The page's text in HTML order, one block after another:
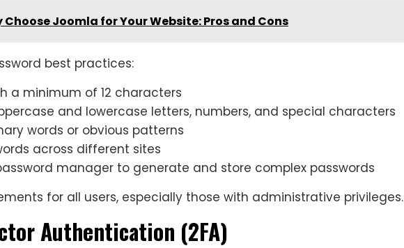
Choose Joomla for Your Website: Pros and Cons
best practices:
a minimum of 12 characters
and lowercase letters, numbers, and special characters
words or obvious patterns
across different sites
manager to generate and store complex passwords
for all users, especially those with administrative privileges.
Authentication (2FA)